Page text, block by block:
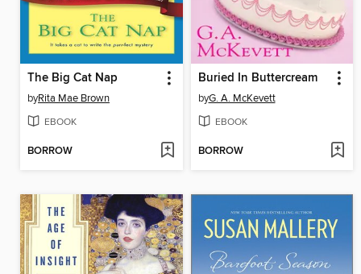
The Big Cat Nap
byRita Mae Brown
EBOOK
BORROW
Buried In Buttercream
byG. A. McKevett
EBOOK
BORROW